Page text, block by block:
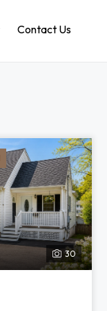
Contact Us
30